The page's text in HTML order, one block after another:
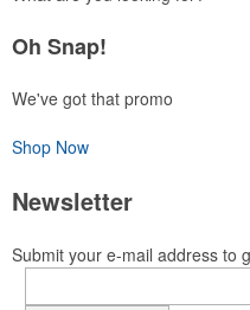
Oh Snap!
We've got that promo
Shop Now
Newsletter
Submit your e-mail address to